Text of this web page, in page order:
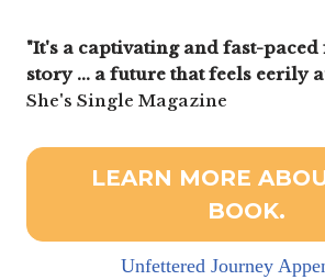
"It's a captivating and fast-
story ... a future that feels eerily
She's Single Magazine
LEARN MORE
BOOK.
Unfettered Journey